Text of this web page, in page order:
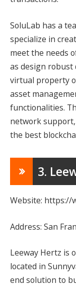
SoluLab has a
specialize in
meet the needs
as design robust
virtual property
asset
functionalities.
network
the best
3.
Website: https://
Address: San
Leeway Hertz is
located in
end solution to